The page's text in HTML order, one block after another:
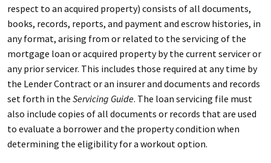
respect to an acquired property) consists of all documents,
books, records, reports, and payment and escrow histories, in
any format, arising from or related to the servicing of the
mortgage loan or acquired property by the current servicer or
any prior servicer. This includes those required at any time by
the Lender Contract or an insurer and documents and records
set forth in the Servicing Guide. The loan servicing file must
also include copies of all documents or records that are used
to evaluate a borrower and the property condition when
determining the eligibility for a workout option.